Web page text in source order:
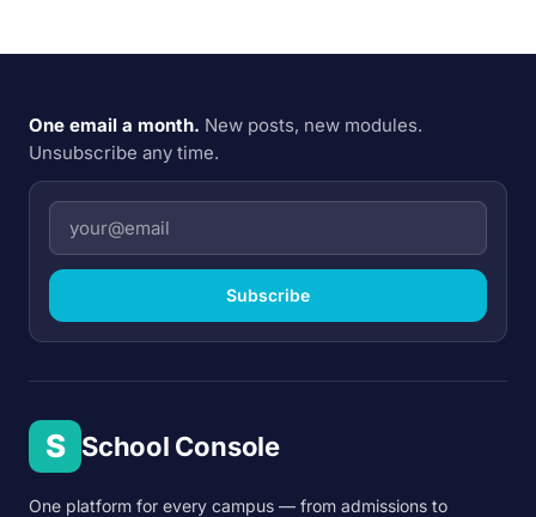
One email a month. New posts, new modules.
Unsubscribe any time.
Subscribe
S School Console
One platform for every campus — from admissions to